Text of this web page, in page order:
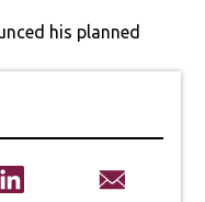
his planned